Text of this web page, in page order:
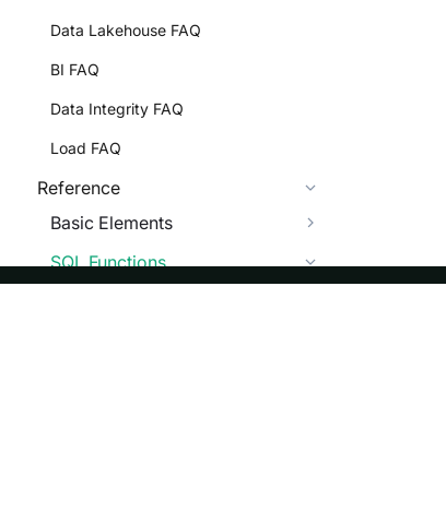
Data Lakehouse FAQ
BI FAQ
Data Integrity FAQ
Load FAQ
Reference
Basic Elements
SQL Functions